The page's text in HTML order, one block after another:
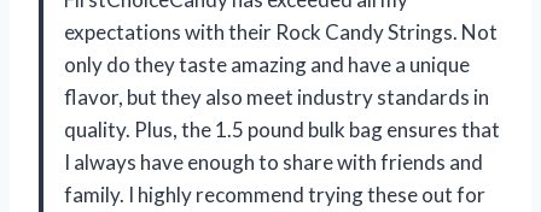
expectations with their Rock Candy Strings. Not
only do they taste amazing and have a unique
flavor, but they also meet industry standards in
quality. Plus, the 1.5 pound bulk bag ensures that
I always have enough to share with friends and
family. I highly recommend trying these out for